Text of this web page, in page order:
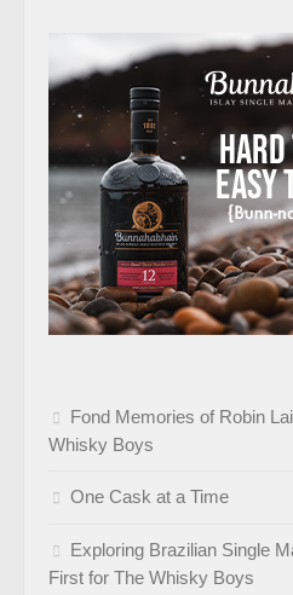
Fond Memories of Robin
Whisky Boys
One Cask at a Time
Exploring Brazilian Single
First for The Whisky Boys